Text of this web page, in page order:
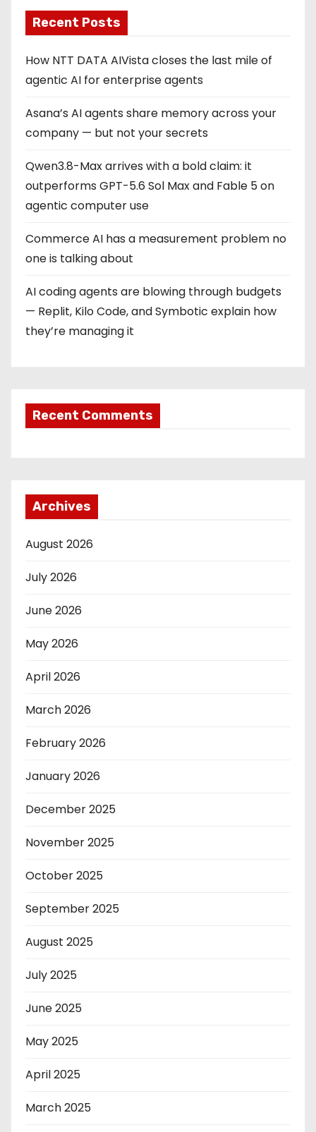
Recent Posts
How NTT DATA AIVista closes the last mile of
agentic AI for enterprise agents
Asana’s AI agents share memory across your
company — but not your secrets
Qwen3.8-Max arrives with a bold claim: it
outperforms GPT-5.6 Sol Max and Fable 5 on
agentic computer use
Commerce AI has a measurement problem no
one is talking about
AI coding agents are blowing through budgets
— Replit, Kilo Code, and Symbotic explain how
they’re managing it
Recent Comments
Archives
August 2026
July 2026
June 2026
May 2026
April 2026
March 2026
February 2026
January 2026
December 2025
November 2025
October 2025
September 2025
August 2025
July 2025
June 2025
May 2025
April 2025
March 2025